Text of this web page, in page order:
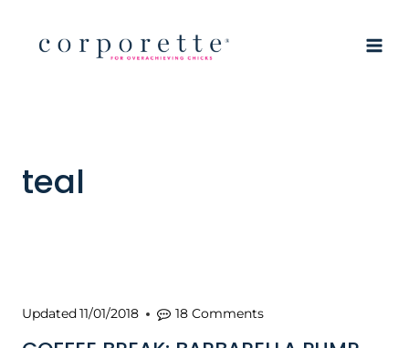
teal
Updated11/01/2018 18 Comments